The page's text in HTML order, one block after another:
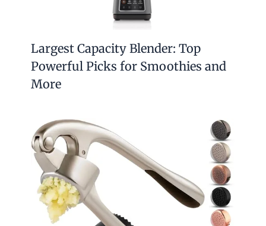
Largest Capacity Blender: Top
Powerful Picks for Smoothies and
More